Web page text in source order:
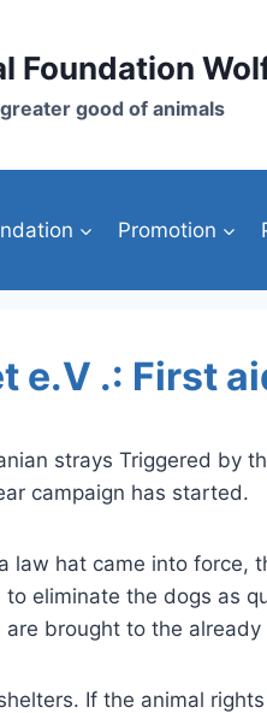
Foundation
good of animals
Promotion
e.V .: First
strays Triggered by
campaign has started.
law hat came into force,
eliminate the dogs as
are brought to the already
If the animal